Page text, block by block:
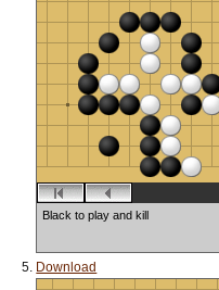
Black to play and kill
Download